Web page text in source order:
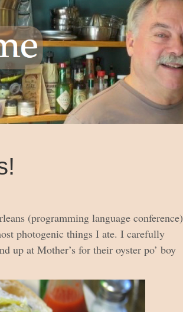
(programming language conference)
photogenic things I ate. I carefully
up at Mother’s for their oyster po’ boy